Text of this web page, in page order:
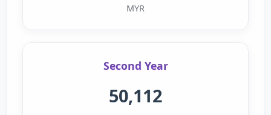
MYR
Second Year
50,112